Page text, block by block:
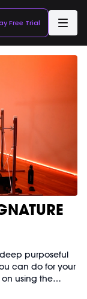
Free Trial
purposeful
can do for your
using the
tension and